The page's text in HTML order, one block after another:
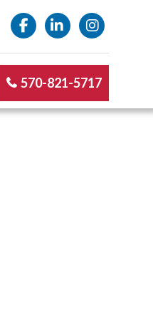
570-821-5717